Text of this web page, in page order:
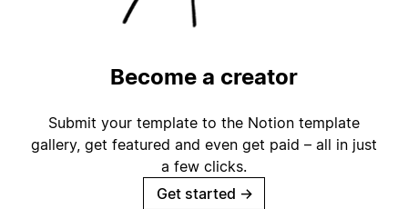
Become a creator
Submit your template to the Notion template
gallery, get featured and even get paid – all in just
a few clicks.
Get started →